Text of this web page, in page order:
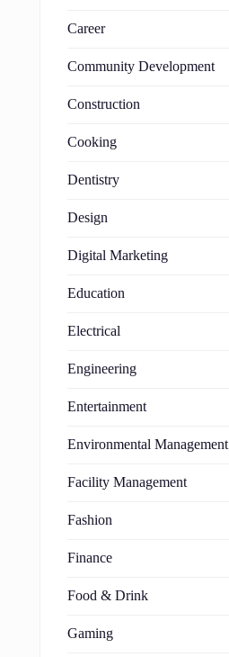
Career
Community Development
Construction
Cooking
Dentistry
Design
Digital Marketing
Education
Electrical
Engineering
Entertainment
Environmental Management
Facility Management
Fashion
Finance
Food & Drink
Gaming